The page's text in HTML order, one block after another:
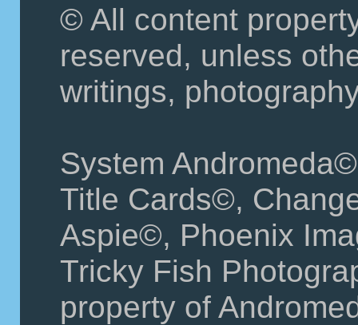
© All content
reserved, unless
writings,
System
Title Cards©,
Aspie©, Phoenix
Tricky Fish
property of